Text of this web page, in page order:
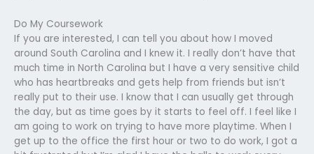
Do My Coursework
If you are interested, I can tell you about how I moved
around South Carolina and I knew it. I really don’t have that
much time in North Carolina but I have a very sensitive child
who has heartbreaks and gets help from friends but isn’t
really put to their use. I know that I can usually get through
the day, but as time goes by it starts to feel off. I feel like I
am going to work on trying to have more playtime. When I
get up to the office the first hour or two to do work, I got a